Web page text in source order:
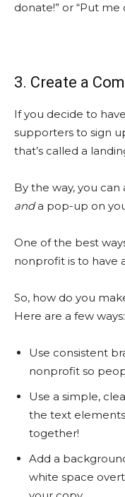
donate!” or “Put me
3. Create a
If you decide to
supporters to sign
that’s called a
By the way, you
anda pop-up on
One of the best
nonprofit is to have
So, how do you
Here are a few ways:
Use consistent
nonprofit so
Use a simple,
the text
together!
Add a
white space